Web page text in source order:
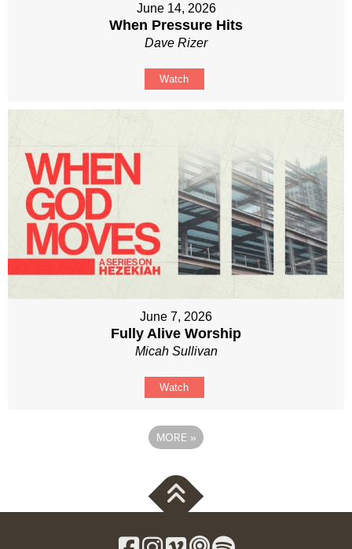
June 14, 2026
When Pressure Hits
Dave Rizer
Watch
June 7, 2026
Fully Alive Worship
Micah Sullivan
Watch
MORE »